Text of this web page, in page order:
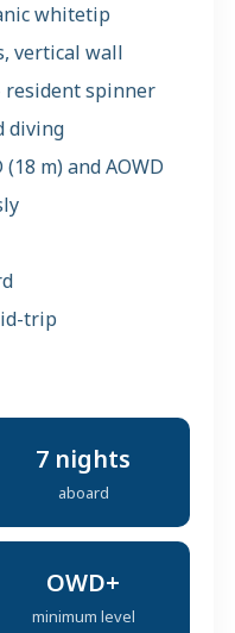
whitetip
vertical wall
spinner
diving
m) and AOWD
trip
7 nights
aboard
OWD+
minimum level